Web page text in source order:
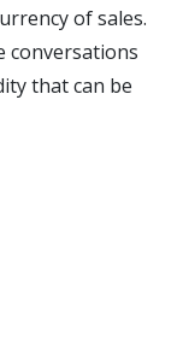
of sales.
conversations
that can be